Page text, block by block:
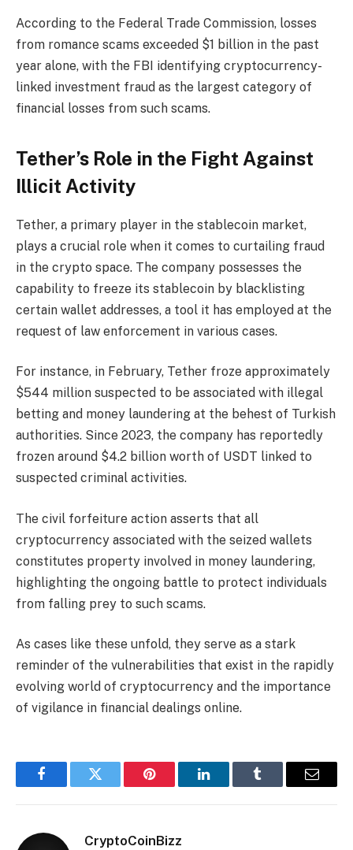
According to the Federal Trade Commission, losses
from romance scams exceeded $1 billion in the past
year alone, with the FBI identifying cryptocurrency-
linked investment fraud as the largest category of
financial losses from such scams.
Tether’s Role in the Fight Against
Illicit Activity
Tether, a primary player in the stablecoin market,
plays a crucial role when it comes to curtailing fraud
in the crypto space. The company possesses the
capability to freeze its stablecoin by blacklisting
certain wallet addresses, a tool it has employed at the
request of law enforcement in various cases.
For instance, in February, Tether froze approximately
$544 million suspected to be associated with illegal
betting and money laundering at the behest of Turkish
authorities. Since 2023, the company has reportedly
frozen around $4.2 billion worth of USDT linked to
suspected criminal activities.
The civil forfeiture action asserts that all
cryptocurrency associated with the seized wallets
constitutes property involved in money laundering,
highlighting the ongoing battle to protect individuals
from falling prey to such scams.
As cases like these unfold, they serve as a stark
reminder of the vulnerabilities that exist in the rapidly
evolving world of cryptocurrency and the importance
of vigilance in financial dealings online.
FacebookTwitter Pinterest LinkedInTumblr Email
CryptoCoinBizz